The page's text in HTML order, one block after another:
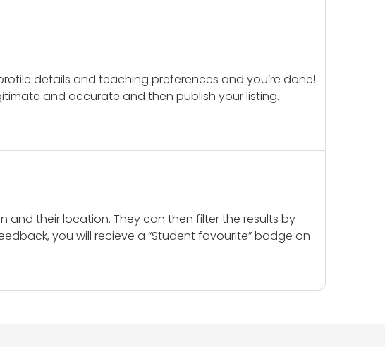
details and teaching preferences and you’re done!
and accurate and then publish your listing.
and their location. They can then filter the results by
you will recieve a “Student favourite” badge on